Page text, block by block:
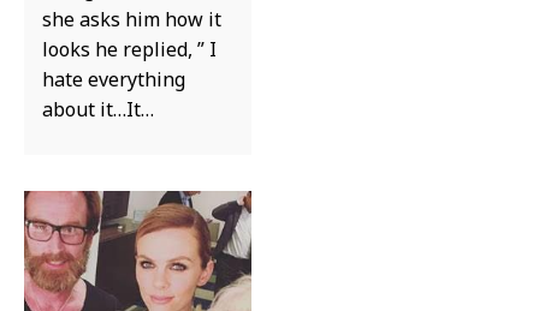
she asks him how it
looks he replied, ” I
hate everything
about it…It…